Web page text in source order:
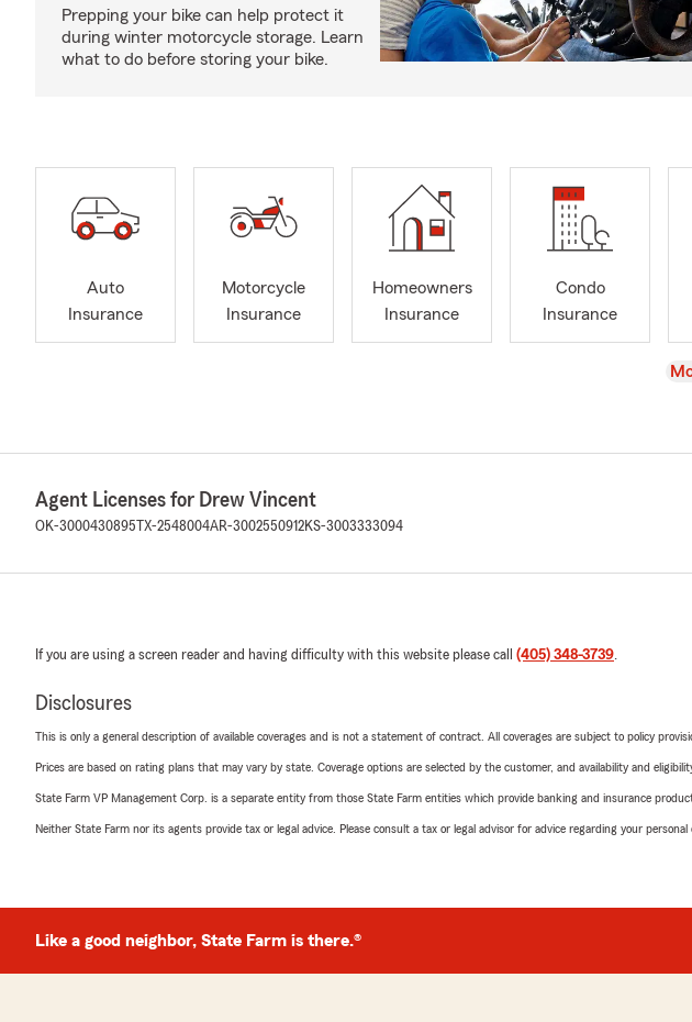
Prepping your bike can help protect it
during winter motorcycle storage. Learn
what to do before storing your bike.
Auto
Insurance
Motorcycle
Insurance
Homeowners
Insurance
Condo
Insurance
Agent Licenses for Drew Vincent
OK-3000430895 TX-2548004AR-3002550912KS-3003333094
If you are using a screen reader and having difficulty with this website please call (405) 348-3739.
Disclosures
This is only a general description of available coverages and is not a statement of contract. All coverages are subject to policy
Prices are based on rating plans that may vary by state. Coverage options are selected by the customer, and availability and
State Farm VP Management Corp. is a separate entity from those State Farm entities which provide banking and insurance
Neither State Farm nor its agents provide tax or legal advice. Please consult a tax or legal advisor for advice regarding your personal
Like a good neighbor, State Farm is there.®